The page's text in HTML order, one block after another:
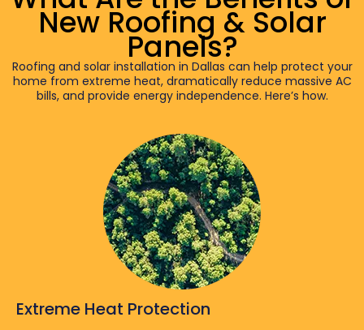
New Roofing & Solar
Panels?
Roofing and solar installation in Dallas can help protect your
home from extreme heat, dramatically reduce massive AC
bills, and provide energy independence. Here’s how.
Extreme Heat Protection